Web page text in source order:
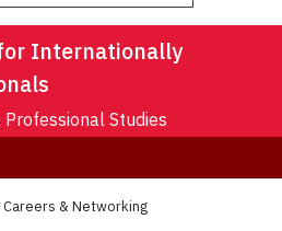
Internationally
Studies
Careers & Networking